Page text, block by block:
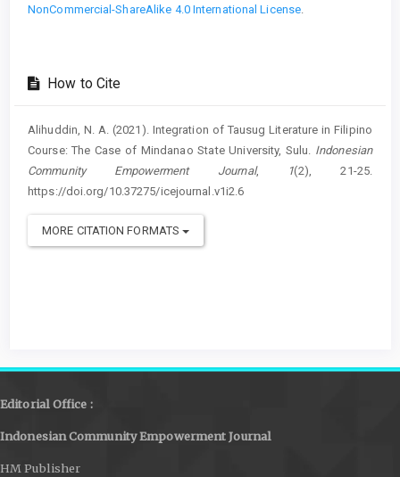
NonCommercial-ShareAlike 4.0 International License
How to Cite
Alihuddin, N. A. (2021). Integration of Tausug Literature in Filipino
Course: The Case of Mindanao State University, Sulu. Indonesian
Community Empowerment Journal, 1(2), 21-25.
https://doi.org/10.37275/icejournal.v1i2.6
MORE CITATION FORMATS
Editorial Office :
Indonesian Community Empowerment Journal
HM Publisher